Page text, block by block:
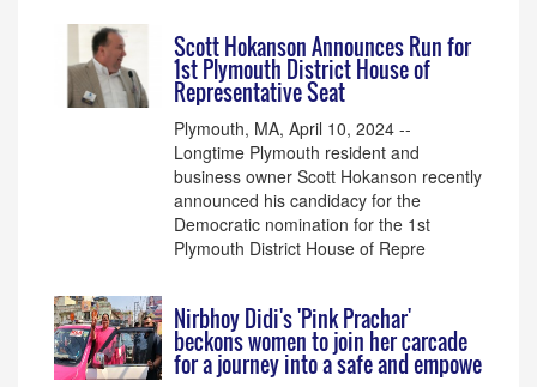
Scott Hokanson Announces Run for
1st Plymouth District House of
Representative Seat
Plymouth, MA, April 10, 2024 --
Longtime Plymouth resident and
business owner Scott Hokanson recently
announced his candidacy for the
Democratic nomination for the 1st
Plymouth District House of Repre
Nirbhoy Didi's 'Pink Prachar'
beckons women to join her carcade
for a journey into a safe and empowe